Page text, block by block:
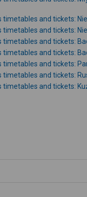
timetables and tickets:
timetables and tickets:
timetables and tickets:
timetables and tickets:
timetables and tickets:
timetables and tickets:
timetables and tickets: